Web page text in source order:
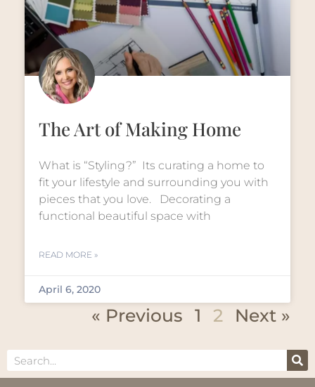
The Art of Making Home
What is “Styling?” Its curating a home to
fit your lifestyle and surrounding you with
pieces that you love. Decorating a
functional beautiful space with
READ MORE »
April 6, 2020
« Previous 1 2 Next »